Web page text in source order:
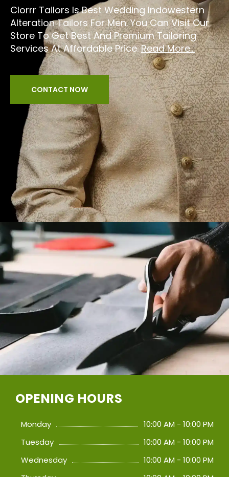
Clorrr Tailors Is Best Wedding Indowestern
Alteration Tailors For Men. You Can Visit Our
Store To Get Best And Premium Tailoring
Services At Affordable Price.Read More...
CONTACT NOW
OPENING HOURS
Monday
10:00 AM - 10:00 PM
Tuesday
10:00 AM - 10:00 PM
Wednesday
10:00 AM - 10:00 PM